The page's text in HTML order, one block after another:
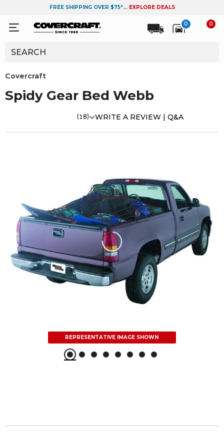
FREE SHIPPING OVER $75*... EXPLORE DEALS
0 0
Covercraft
Spidy Gear Bed Webb
(18) WRITE A REVIEW | Q&A
REPRESENTATIVE IMAGE SHOWN